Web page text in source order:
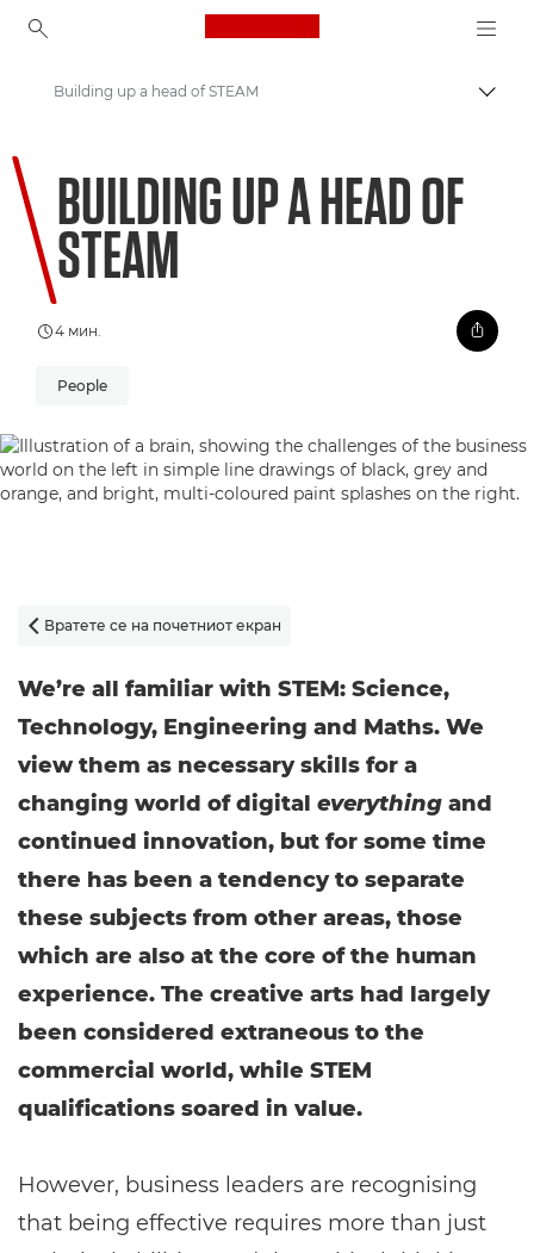
Canon Logo, back to
Welcome to VIEW
Building up a head of STEAM
BUILDING UP A HEAD OF
STEAM
4 мин.
People
 Вратете се на почетниот екран
We’re all familiar with STEM: Science,
Technology, Engineering and Maths. We
view them as necessary skills for a
changing world of digital everything and
continued innovation, but for some time
there has been a tendency to separate
these subjects from other areas, those
which are also at the core of the human
experience. The creative arts had largely
been considered extraneous to the
commercial world, while STEM
qualifications soared in value.
However, business leaders are recognising
that being effective requires more than just